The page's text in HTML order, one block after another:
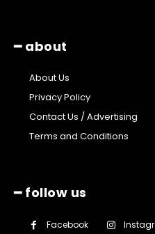
━ about
About Us
Privacy Policy
Contact Us / Advertising
Terms and Conditions
━ follow us
Facebook